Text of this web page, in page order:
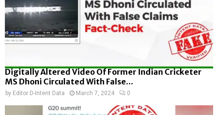
Digitally Altered Video Of Former Indian Cricketer
MS Dhoni Circulated With False...
by Editor D-Intent Data March 7, 2024 0